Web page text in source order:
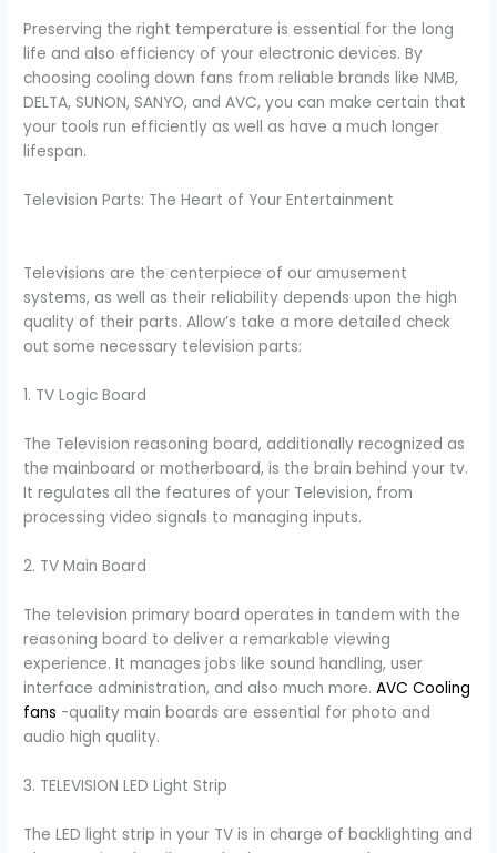
Preserving the right temperature is essential for the long
life and also efficiency of your electronic devices. By
choosing cooling down fans from reliable brands like NMB,
DELTA, SUNON, SANYO, and AVC, you can make certain that
your tools run efficiently as well as have a much longer
lifespan.
Television Parts: The Heart of Your Entertainment
Televisions are the centerpiece of our amusement
systems, as well as their reliability depends upon the high
quality of their parts. Allow’s take a more detailed check
out some necessary television parts:
1. TV Logic Board
The Television reasoning board, additionally recognized as
the mainboard or motherboard, is the brain behind your tv.
It regulates all the features of your Television, from
processing video signals to managing inputs.
2. TV Main Board
The television primary board operates in tandem with the
reasoning board to deliver a remarkable viewing
experience. It manages jobs like sound handling, user
interface administration, and also much more.AVC Cooling
fans -quality main boards are essential for photo and
audio high quality.
3. TELEVISION LED Light Strip
The LED light strip in your TV is in charge of backlighting and